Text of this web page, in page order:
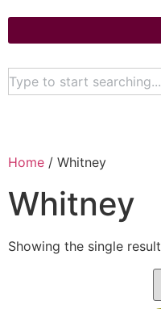
Home / Whitney
Whitney
Showing the single result